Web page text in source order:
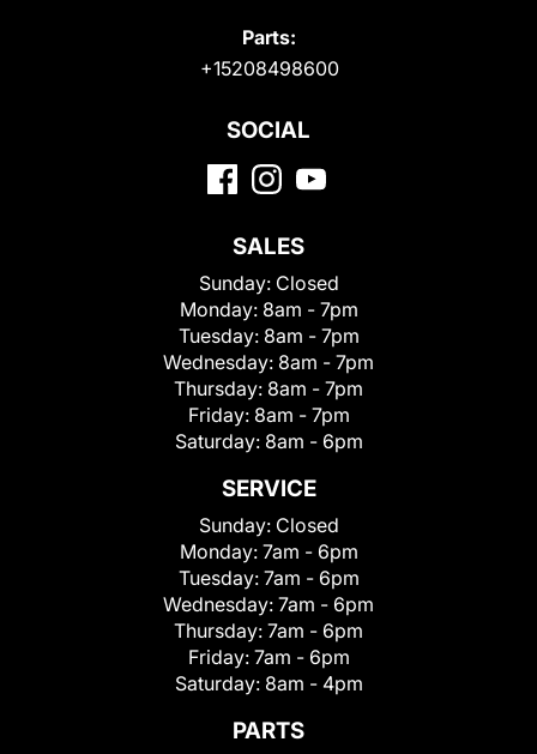
Parts:
+15208498600
SOCIAL
SALES
Sunday: Closed
Monday: 8am - 7pm
Tuesday: 8am - 7pm
Wednesday: 8am - 7pm
Thursday: 8am - 7pm
Friday: 8am - 7pm
Saturday: 8am - 6pm
SERVICE
Sunday: Closed
Monday: 7am - 6pm
Tuesday: 7am - 6pm
Wednesday: 7am - 6pm
Thursday: 7am - 6pm
Friday: 7am - 6pm
Saturday: 8am - 4pm
PARTS